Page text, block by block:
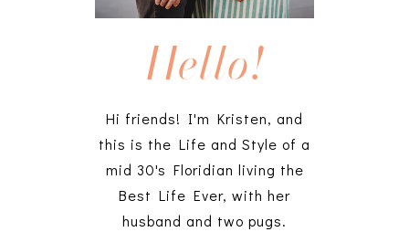
Hello!
Hi friends! I'm Kristen, and
this is the Life and Style of a
mid 30's Floridian living the
Best Life Ever, with her
husband and two pugs.